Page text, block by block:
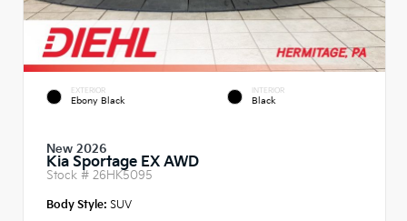
EXTERIOR
Ebony Black
INTERIOR
Black
New 2026
Kia Sportage EX AWD
Stock # 26HK5095
Body Style: SUV